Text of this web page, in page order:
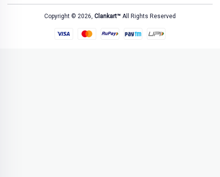
Copyright © 2026, Clankart™ All Rights Reserved